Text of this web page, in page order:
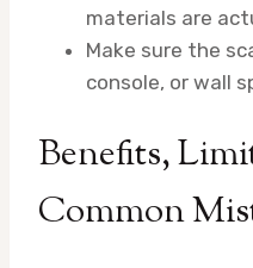
materials are
Make sure the
console, or wall
Benefits,
Common